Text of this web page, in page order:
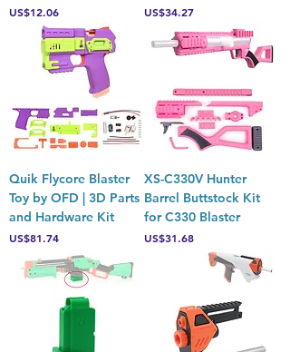
Price
US$12.06 Price
US$34.27
Quik Flycore Blaster
Toy by OFD | 3D Parts
and Hardware Kit
Price
US$81.74
XS-C330V Hunter
Barrel Buttstock Kit
for C330 Blaster
Price
US$31.68